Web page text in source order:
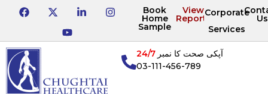
Book
Home
Sample
View
Reports
Corporate
Services
Us
آپکی صحت کا نمبر24/7
03-111-456-789